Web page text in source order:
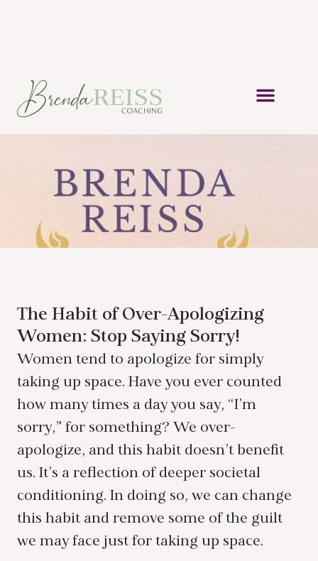
The Habit of Over-Apologizing
Women: Stop Saying Sorry!
Women tend to apologize for simply
taking up space. Have you ever counted
how many times a day you say, “I’m
sorry,” for something? We over-
apologize, and this habit doesn’t benefit
us. It’s a reflection of deeper societal
conditioning. In doing so, we can change
this habit and remove some of the guilt
we may face just for taking up space.